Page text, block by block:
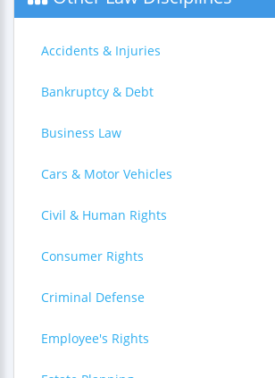
Accidents & Injuries
Bankruptcy & Debt
Business Law
Cars & Motor Vehicles
Civil & Human Rights
Consumer Rights
Criminal Defense
Employee's Rights